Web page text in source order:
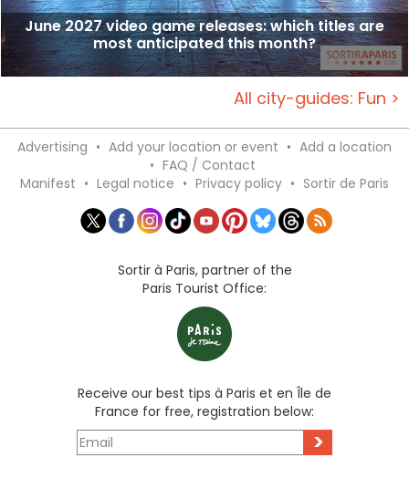
June 2027 video game releases: which titles are
most anticipated this month?
All city-guides: Fun >
Advertising • Add your location or event • Add a location
• FAQ / Contact
Manifest • Legal notice • Privacy policy • Sortir de Paris
Sortir à Paris, partner of the
Paris Tourist Office:
Receive our best tips à Paris et en Île de
France for free, registration below:
>